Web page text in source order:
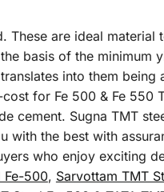
These are ideal
basis of the minimum
into them being
for Fe 500 & Fe 550
cement. Sugna TMT
the best with
who enjoy exciting
Fe-500, Sarvottam TMT